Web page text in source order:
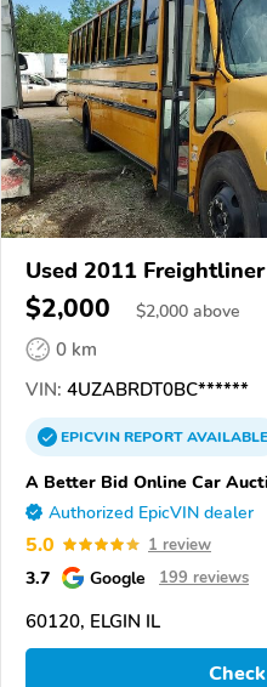
Used 2011
$2,000 $2,000 above
0 km
VIN: 4UZABRDT0BC******
EPICVINREPORTAVAILABLE
A Better Bid Online Car
Authorized EpicVIN dealer
5.0 1 review
3.7 Google 199 reviews
60120, ELGIN IL